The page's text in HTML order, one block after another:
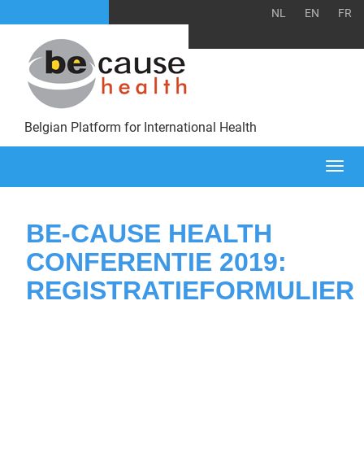
NL EN FR
Belgian Platform for International Health
BE-CAUSE HEALTH
CONFERENTIE 2019:
REGISTRATIEFORMULIER